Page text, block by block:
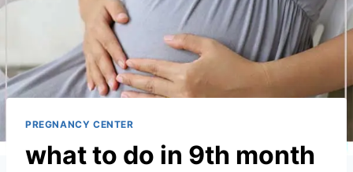
PREGNANCY CENTER
what to do in 9th month